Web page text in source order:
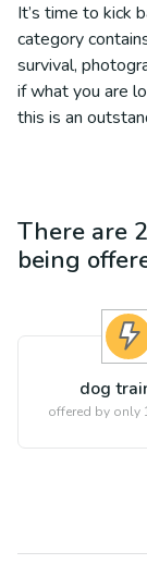
It’s time to kick
category
survival,
if what you are
this is an
There are 2
being
dog
offered by only